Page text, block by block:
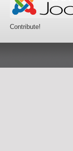
Contribute!